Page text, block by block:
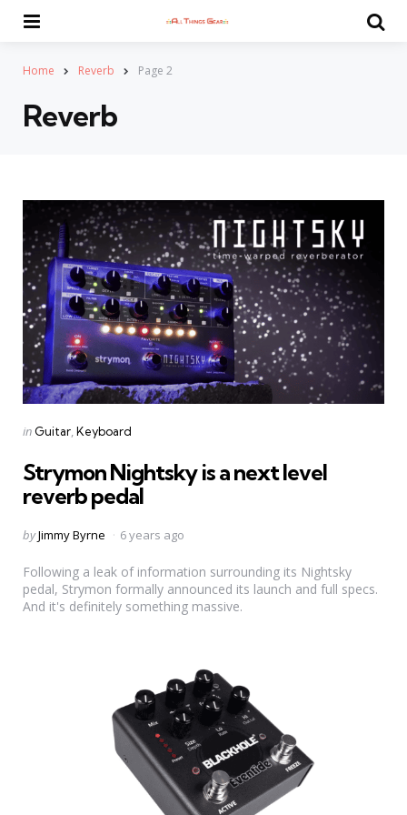
Home Reverb Page 2
Reverb
Categories
Posted
in Guitar Keyboard
Strymon Nightsky is a next level
reverb pedal
Posted
byJimmy Byrne 6 years ago
Following a leak of information surrounding its Nightsky
pedal, Strymon formally announced its launch and full specs.
And it's definitely something massive.